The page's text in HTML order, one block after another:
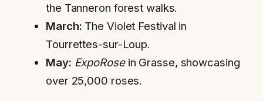
the Tanneron forest walks.
March: The Violet Festival in
Tourrettes-sur-Loup.
May: ExpoRosein Grasse, showcasing
over 25,000 roses.